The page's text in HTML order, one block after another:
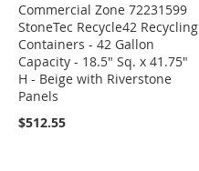
Commercial Zone 72231599
StoneTec Recycle42 Recycling
Containers - 42 Gallon
Capacity - 18.5" Sq. x 41.75"
H - Beige with Riverstone
Panels
$512.55